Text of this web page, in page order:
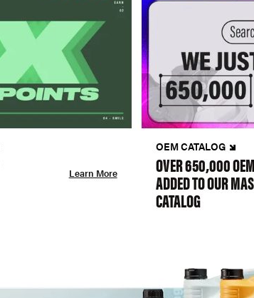
Learn More
OEM CATALOG
OVER 650,000
ADDED TO OUR
CATALOG